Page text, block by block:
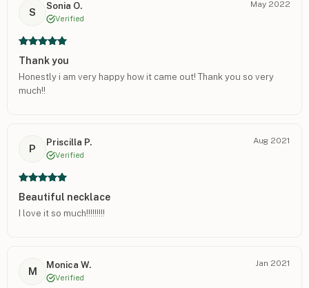
S
Sonia O.
Verified
May 2022
Thank you
Honestly i am very happy how it came out! Thank you so very
much!!
P
Priscilla P.
Verified
Aug 2021
Beautiful necklace
I love it so much!!!!!!!!!
M
Monica W.
Verified
Jan 2021